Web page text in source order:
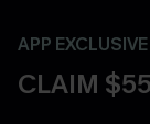
APP
CLAIM